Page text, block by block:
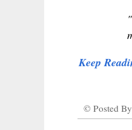
Keep
© Posted By